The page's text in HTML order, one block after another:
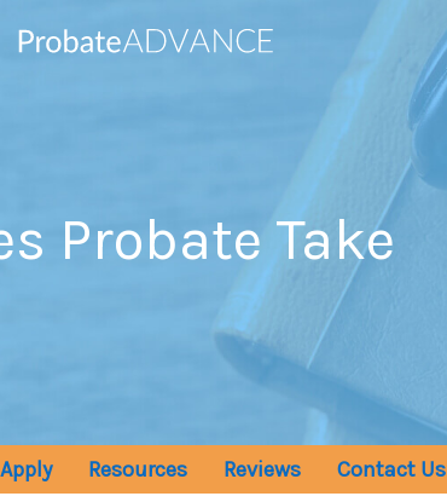
Probate Take
Apply Resources Reviews Contact Us